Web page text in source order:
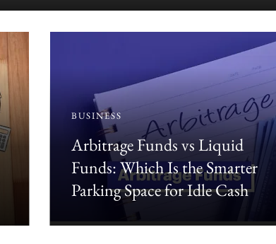
BUSINESS
Arbitrage Funds vs Liquid
Funds: Which Is the Smarter
Parking Space for Idle Cash